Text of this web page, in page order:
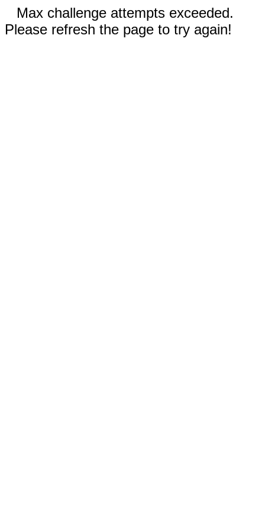
Max challenge attempts exceeded.
Please refresh the page to try again!